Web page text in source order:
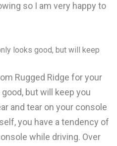
so I am very happy to
looks good, but will keep
Rugged Ridge for your
but will keep you
and tear on your console
you have a tendency of
while driving. Over